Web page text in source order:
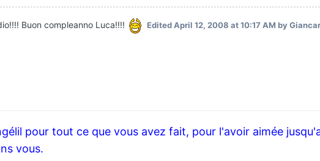
Buon compleanno Luca!!!! EditedApril 12, 2008 at 10:17 AM by
pour tout ce que vous avez fait, pour l'avoir aimée
vous.